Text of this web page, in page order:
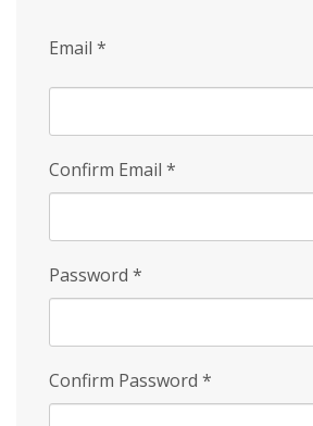
Email *
Confirm Email *
Password *
Confirm Password *